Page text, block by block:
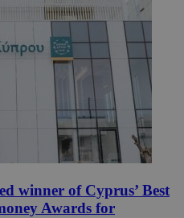
winner of Cyprus’ Best
Awards for